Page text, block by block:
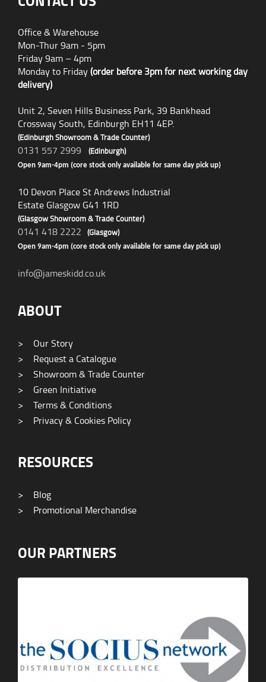
Office & Warehouse
Mon-Thur 9am - 5pm
Friday 9am – 4pm
Monday to Friday(order before 3pm for next working day
delivery)
Unit 2, Seven Hills Business Park, 39 Bankhead
Crossway South, Edinburgh EH11 4EP.
(Edinburgh Showroom & Trade Counter)
0131 557 2999 (Edinburgh)
Open 9am-4pm (core stock only available for same day pick up)
10 Devon Place St Andrews Industrial
Estate Glasgow G41 1RD
(Glasgow Showroom & Trade Counter)
0141 418 2222 (Glasgow)
Open 9am-4pm (core stock only available for same day pick up)
info@jameskidd.co.uk
ABOUT
>
Our Story
>
Request a Catalogue
>
Showroom & Trade Counter
>
Green Initiative
>
Terms & Conditions
>
Privacy & Cookies Policy
RESOURCES
>
Blog
>
Promotional Merchandise
OUR PARTNERS